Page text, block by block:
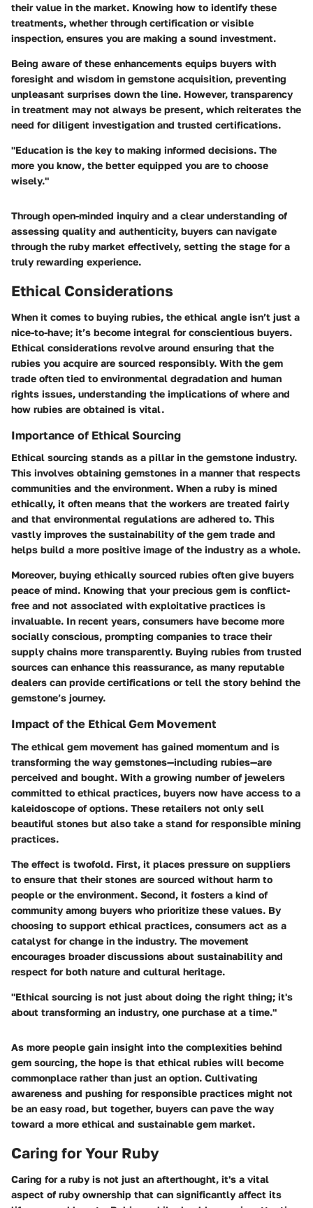
their value in the market. Knowing how to identify these
treatments, whether through certification or visible
inspection, ensures you are making a sound investment.
Being aware of these enhancements equips buyers with
foresight and wisdom in gemstone acquisition, preventing
unpleasant surprises down the line. However, transparency
in treatment may not always be present, which reiterates the
need for diligent investigation and trusted certifications.
"Education is the key to making informed decisions. The
more you know, the better equipped you are to choose
wisely."
Through open-minded inquiry and a clear understanding of
assessing quality and authenticity, buyers can navigate
through the ruby market effectively, setting the stage for a
truly rewarding experience.
Ethical Considerations
When it comes to buying rubies, the ethical angle isn’t just a
nice-to-have; it’s become integral for conscientious buyers.
Ethical considerations revolve around ensuring that the
rubies you acquire are sourced responsibly. With the gem
trade often tied to environmental degradation and human
rights issues, understanding the implications of where and
how rubies are obtained is vital.
Importance of Ethical Sourcing
Ethical sourcing stands as a pillar in the gemstone industry.
This involves obtaining gemstones in a manner that respects
communities and the environment. When a ruby is mined
ethically, it often means that the workers are treated fairly
and that environmental regulations are adhered to. This
vastly improves the sustainability of the gem trade and
helps build a more positive image of the industry as a whole.
Moreover, buying ethically sourced rubies often give buyers
peace of mind. Knowing that your precious gem is conflict-
free and not associated with exploitative practices is
invaluable. In recent years, consumers have become more
socially conscious, prompting companies to trace their
supply chains more transparently. Buying rubies from trusted
sources can enhance this reassurance, as many reputable
dealers can provide certifications or tell the story behind the
gemstone’s journey.
Impact of the Ethical Gem Movement
The ethical gem movement has gained momentum and is
transforming the way gemstones—including rubies—are
perceived and bought. With a growing number of jewelers
committed to ethical practices, buyers now have access to a
kaleidoscope of options. These retailers not only sell
beautiful stones but also take a stand for responsible mining
practices.
The effect is twofold. First, it places pressure on suppliers
to ensure that their stones are sourced without harm to
people or the environment. Second, it fosters a kind of
community among buyers who prioritize these values. By
choosing to support ethical practices, consumers act as a
catalyst for change in the industry. The movement
encourages broader discussions about sustainability and
respect for both nature and cultural heritage.
"Ethical sourcing is not just about doing the right thing; it's
about transforming an industry, one purchase at a time."
As more people gain insight into the complexities behind
gem sourcing, the hope is that ethical rubies will become
commonplace rather than just an option. Cultivating
awareness and pushing for responsible practices might not
be an easy road, but together, buyers can pave the way
toward a more ethical and sustainable gem market.
Caring for Your Ruby
Caring for a ruby is not just an afterthought, it's a vital
aspect of ruby ownership that can significantly affect its